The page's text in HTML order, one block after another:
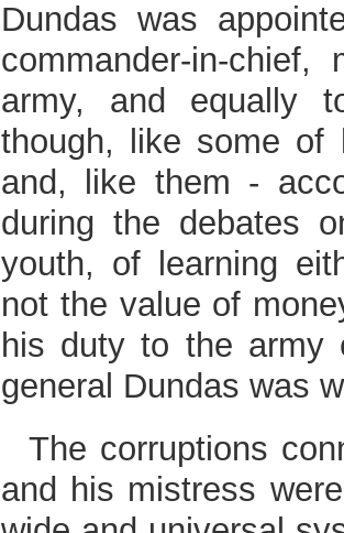
Dundas was
commander-in-
army, and equally
though, like some of
and, like them -
during the debates
youth, of learning
not the value of
his duty to the army
general Dundas was
The corruptions
and his mistress